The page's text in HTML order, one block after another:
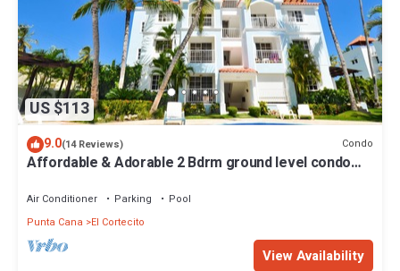
US $113
9.0(14 Reviews) Condo
Affordable & Adorable 2 Bdrm ground level condo
Air Conditioner Parking
Pool
Punta Cana
El Cortecito
View Availability